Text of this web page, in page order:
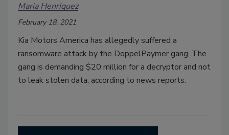
Maria Henriquez
February 18, 2021
Kia Motors America has allegedly suffered a
ransomware attack by the DoppelPaymer gang. The
gang is demanding $20 million for a decryptor and not
to leak stolen data, according to news reports.